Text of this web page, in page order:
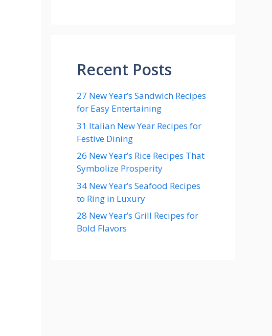
Recent Posts
27 New Year’s Sandwich Recipes
for Easy Entertaining
31 Italian New Year Recipes for
Festive Dining
26 New Year’s Rice Recipes That
Symbolize Prosperity
34 New Year’s Seafood Recipes
to Ring in Luxury
28 New Year’s Grill Recipes for
Bold Flavors